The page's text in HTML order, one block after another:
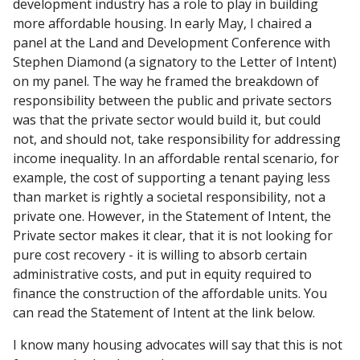
development industry has a role to play in building
more affordable housing. In early May, I chaired a
panel at the Land and Development Conference with
Stephen Diamond (a signatory to the Letter of Intent)
on my panel. The way he framed the breakdown of
responsibility between the public and private sectors
was that the private sector would build it, but could
not, and should not, take responsibility for addressing
income inequality. In an affordable rental scenario, for
example, the cost of supporting a tenant paying less
than market is rightly a societal responsibility, not a
private one. However, in the Statement of Intent, the
Private sector makes it clear, that it is not looking for
pure cost recovery - it is willing to absorb certain
administrative costs, and put in equity required to
finance the construction of the affordable units. You
can read the Statement of Intent at the link below.
I know many housing advocates will say that this is not